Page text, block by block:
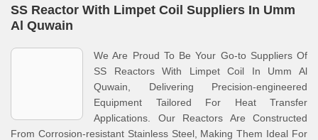
SS Reactor With Limpet Coil Suppliers In Umm
Al Quwain
We Are Proud To Be Your Go-to Suppliers Of
SS Reactors With Limpet Coil In Umm Al
Quwain, Delivering Precision-engineered
Equipment Tailored For Heat Transfer
Applications. Our Reactors Are Constructed
From Corrosion-resistant Stainless Steel, Making Them Ideal For